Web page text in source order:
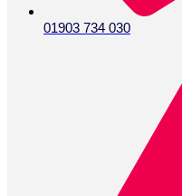
01903 734 030